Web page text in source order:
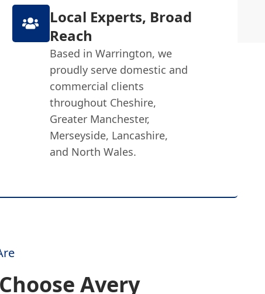
Local Experts, Broad
Reach
Based in Warrington, we
proudly serve domestic and
commercial clients
throughout Cheshire,
Greater Manchester,
Merseyside, Lancashire,
and North Wales.
Avery